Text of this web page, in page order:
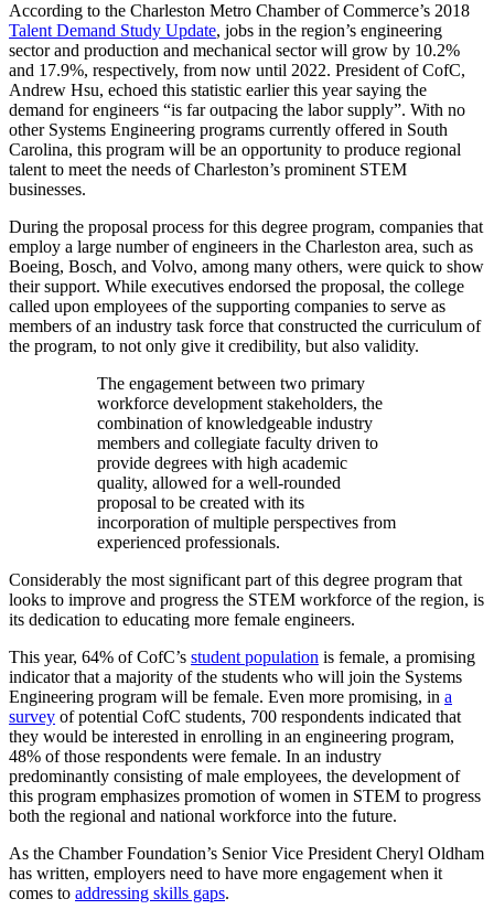
According to the Charleston Metro Chamber of Commerce’s 2018
Talent Demand Study Update, jobs in the region’s engineering
sector and production and mechanical sector will grow by 10.2%
and 17.9%, respectively, from now until 2022. President of CofC,
Andrew Hsu, echoed this statistic earlier this year saying the
demand for engineers “is far outpacing the labor supply”. With no
other Systems Engineering programs currently offered in South
Carolina, this program will be an opportunity to produce regional
talent to meet the needs of Charleston’s prominent STEM
businesses.
During the proposal process for this degree program, companies that
employ a large number of engineers in the Charleston area, such as
Boeing, Bosch, and Volvo, among many others, were quick to show
their support. While executives endorsed the proposal, the college
called upon employees of the supporting companies to serve as
members of an industry task force that constructed the curriculum of
the program, to not only give it credibility, but also validity.
The engagement between two primary
workforce development stakeholders, the
combination of knowledgeable industry
members and collegiate faculty driven to
provide degrees with high academic
quality, allowed for a well-rounded
proposal to be created with its
incorporation of multiple perspectives from
experienced professionals.
Considerably the most significant part of this degree program that
looks to improve and progress the STEM workforce of the region, is
its dedication to educating more female engineers.
This year, 64% of CofC’s student population is female, a promising
indicator that a majority of the students who will join the Systems
Engineering program will be female. Even more promising, in a
survey of potential CofC students, 700 respondents indicated that
they would be interested in enrolling in an engineering program,
48% of those respondents were female. In an industry
predominantly consisting of male employees, the development of
this program emphasizes promotion of women in STEM to progress
both the regional and national workforce into the future.
As the Chamber Foundation’s Senior Vice President Cheryl Oldham
has written, employers need to have more engagement when it
comes to addressing skills gaps.